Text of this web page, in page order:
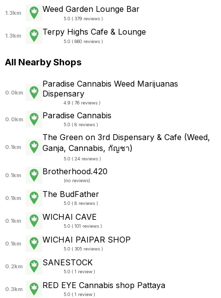
1.3km Weed Garden Lounge Bar
5.0 ( 379 reviews )
1.3km Terpy Highs Cafe & Lounge
5.0 ( 860 reviews )
All Nearby Shops
0.0km
Paradise Cannabis Weed Marijuanas
Dispensary
4.9 ( 76 reviews )
0.0km Paradise Cannabis
5.0 ( 8 reviews )
0.1km
The Green on 3rd Dispensary & Cafe (Weed,
Ganja, Cannabis, กัญชา)
5.0 ( 24 reviews )
0.1km Brotherhood.420
(no reviews)
0.1km The BudFather
5.0 ( 8 reviews )
0.1km WICHAI CAVE
5.0 ( 101 reviews )
0.1km WICHAI PAIPAR SHOP
5.0 ( 305 reviews )
0.2km SANESTOCK
5.0 ( 1 review )
0.3km RED EYE Cannabis shop Pattaya
5.0 ( 1 review )